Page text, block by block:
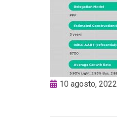
10 agosto, 2022